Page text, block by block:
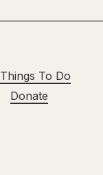
Things To Do
Donate